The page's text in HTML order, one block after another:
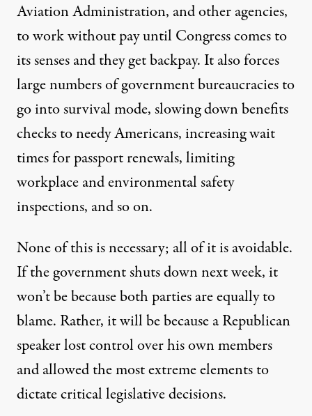
Aviation Administration, and other agencies,
to work without pay until Congress comes to
its senses and they get backpay. It also forces
large numbers of government bureaucracies to
go into survival mode, slowing down benefits
checks to needy Americans, increasing wait
times for passport renewals, limiting
workplace and environmental safety
inspections, and so on.
None of this is necessary; all of it is avoidable.
If the government shuts down next week, it
won’t be because both parties are equally to
blame. Rather, it will be because a Republican
speaker lost control over his own members
and allowed the most extreme elements to
dictate critical legislative decisions.